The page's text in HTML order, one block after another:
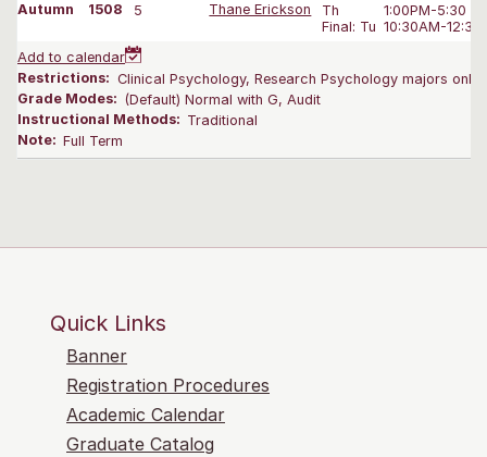
Autumn
1508 5 Thane Erickson
Th
Final: Tu
1:00PM-5:30
10:30AM-12:30
Add to calendar
Restrictions: Clinical Psychology, Research Psychology majors only.
Grade Modes: (Default) Normal with G, Audit
Instructional Methods: Traditional
Note: Full Term
Quick Links
Banner
Registration Procedures
Academic Calendar
Graduate Catalog